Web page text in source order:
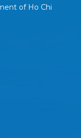
of Ho Chi